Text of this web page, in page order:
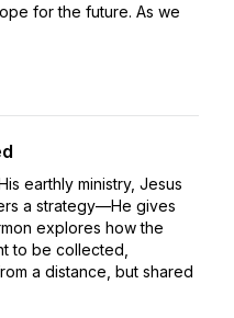
for the future. As we
earthly ministry, Jesus
a strategy—He gives
explores how the
to be collected,
a distance, but shared